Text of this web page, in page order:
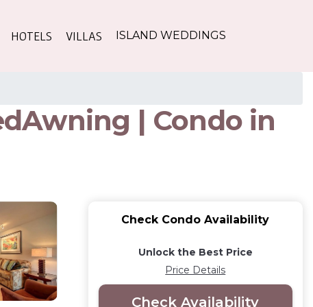
HOTELS VILLAS ISLAND WEDDINGS
| Condo in
Check Condo Availability
Unlock the Best Price
Price Details
Check Availability